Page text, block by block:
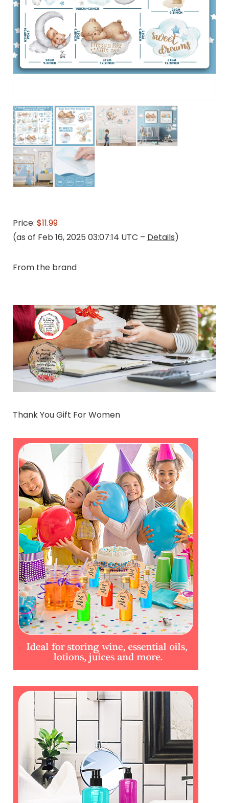
Price: $11.99
(as of Feb 16, 2025 03:07:14 UTC – Details)
From the brand
Thank You Gift For Women